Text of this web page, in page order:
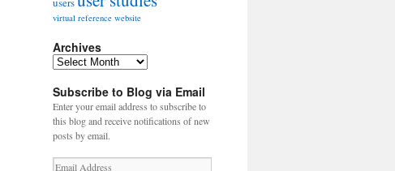
virtual reference website
Archives
Archives
Subscribe to Blog via Email
Enter your email address to subscribe to
this blog and receive notifications of new
posts by email.
Email